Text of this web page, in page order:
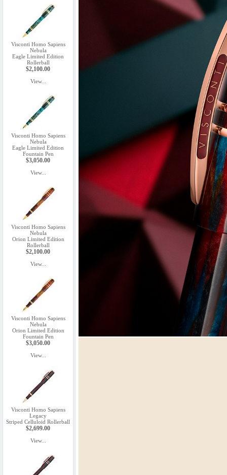
Visconti Homo Sapiens
Nebula
Eagle Limited Edition
Rollerball
$2,100.00
View...
Visconti Homo Sapiens
Nebula
Eagle Limited Edition
Fountain Pen
$3,050.00
View...
Visconti Homo Sapiens
Nebula
Orion Limited Edition
Rollerball
$2,100.00
View...
Visconti Homo Sapiens
Nebula
Orion Limited Edition
Fountain Pen
$3,050.00
View...
Visconti Homo Sapiens
Legacy
Striped Celluloid Rollerball
$2,699.00
View...